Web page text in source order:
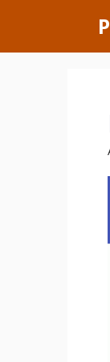
content